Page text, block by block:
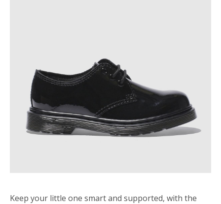
Keep your little one smart and supported, with the